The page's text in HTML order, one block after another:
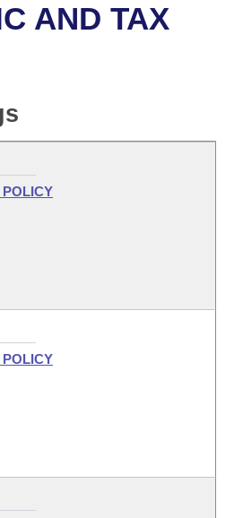
Business Meetings
Constitution of 1874
AND TAX